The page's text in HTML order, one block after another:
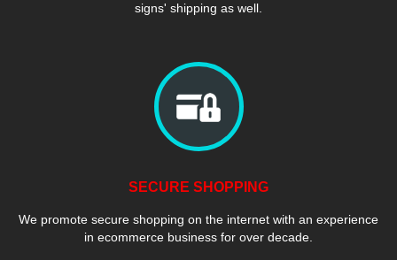
signs' shipping as well.
SECURE SHOPPING
We promote secure shopping on the internet with an experience
in ecommerce business for over decade.